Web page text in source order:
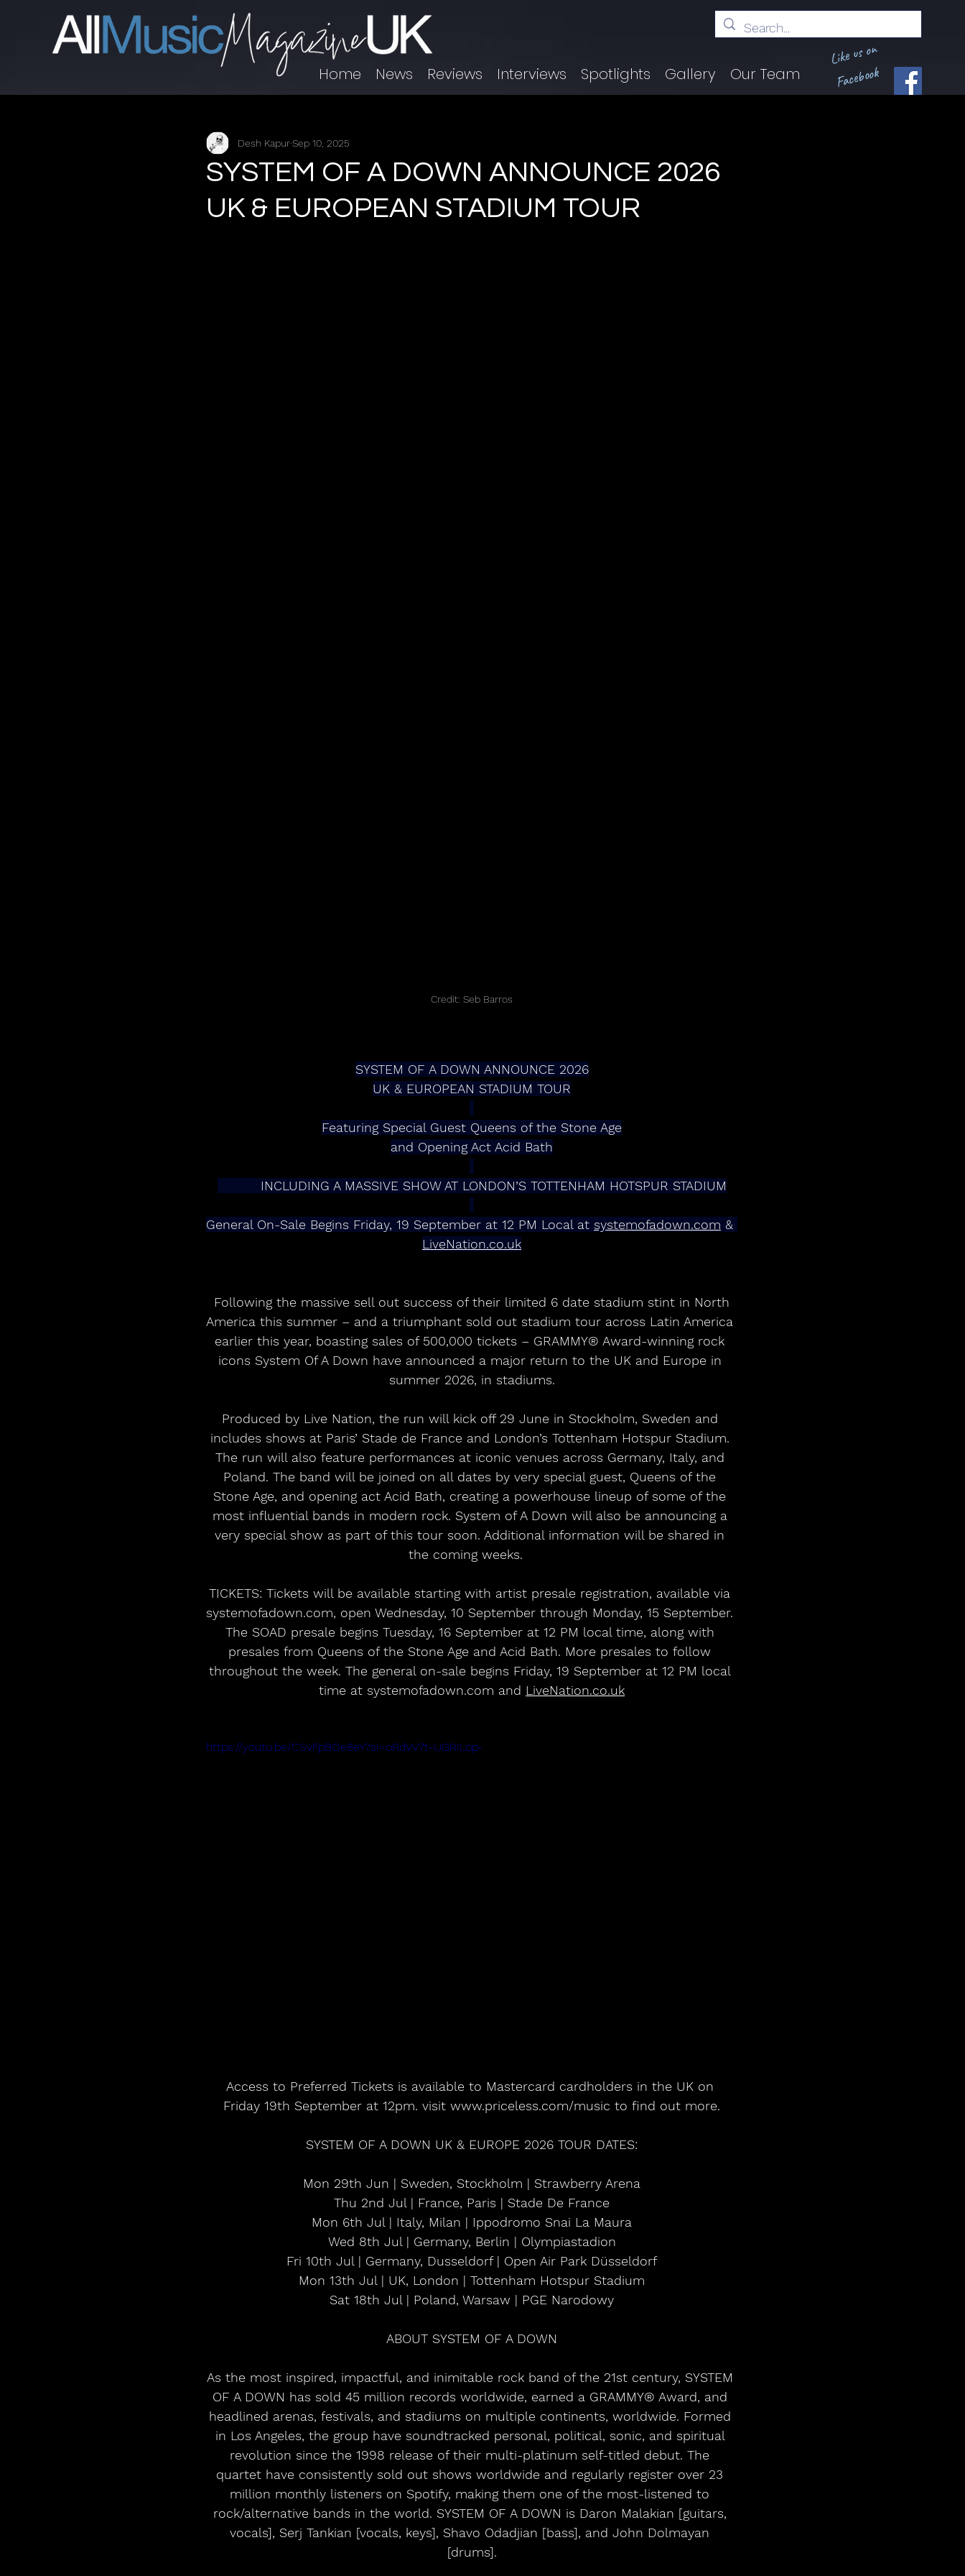
Home News Reviews Interviews Spotlights Gallery Our Team
Like us on
Facebook
SYSTEM OF A DOWN ANNOUNCE 2026
UK & EUROPEAN STADIUM TOUR
Desh KapurSep 10, 2025
Credit: Seb Barros
SYSTEM OF A DOWN ANNOUNCE 2026
UK & EUROPEAN STADIUM TOUR
Featuring Special Guest Queens of the Stone Age
and Opening Act Acid Bath
          INCLUDING A MASSIVE SHOW AT LONDON’S TOTTENHAM HOTSPUR STADIUM
General On-Sale Begins Friday, 19 September at 12 PM Local at systemofadown.com &
LiveNation.co.uk
America this summer – and a triumphant sold out stadium tour across Latin America
earlier this year, boasting sales of 500,000 tickets – GRAMMY® Award-winning rock
icons System Of A Down have announced a major return to the UK and Europe in
summer 2026, in stadiums.
Produced by Live Nation, the run will kick off 29 June in Stockholm, Sweden and
includes shows at Paris’ Stade de France and London’s Tottenham Hotspur Stadium.
The run will also feature performances at iconic venues across Germany, Italy, and
Poland. The band will be joined on all dates by very special guest, Queens of the
Stone Age, and opening act Acid Bath, creating a powerhouse lineup of some of the
most influential bands in modern rock. System of A Down will also be announcing a
very special show as part of this tour soon. Additional information will be shared in
the coming weeks.
TICKETS: Tickets will be available starting with artist presale registration, available via
systemofadown.com, open Wednesday, 10 September through Monday, 15 September.
The SOAD presale begins Tuesday, 16 September at 12 PM local time, along with
presales from Queens of the Stone Age and Acid Bath. More presales to follow
throughout the week. The general on-sale begins Friday, 19 September at 12 PM local
time at systemofadown.com and LiveNation.co.uk
https://youtu.be/CSvFpBOe8eY?si=oRdVV7t-UGRILop-
Access to Preferred Tickets is available to Mastercard cardholders in the UK on
Friday 19th September at 12pm. visit www.priceless.com/music to find out more.
SYSTEM OF A DOWN UK & EUROPE 2026 TOUR DATES:
Mon 29th Jun | Sweden, Stockholm | Strawberry Arena
Thu 2nd Jul | France, Paris | Stade De France
Mon 6th Jul | Italy, Milan | Ippodromo Snai La Maura
Wed 8th Jul | Germany, Berlin | Olympiastadion
Fri 10th Jul | Germany, Dusseldorf | Open Air Park Düsseldorf
Mon 13th Jul | UK, London | Tottenham Hotspur Stadium
Sat 18th Jul | Poland, Warsaw | PGE Narodowy
ABOUT SYSTEM OF A DOWN
As the most inspired, impactful, and inimitable rock band of the 21st century, SYSTEM
OF A DOWN has sold 45 million records worldwide, earned a GRAMMY® Award, and
headlined arenas, festivals, and stadiums on multiple continents, worldwide. Formed
in Los Angeles, the group have soundtracked personal, political, sonic, and spiritual
revolution since the 1998 release of their multi-platinum self-titled debut. The
quartet have consistently sold out shows worldwide and regularly register over 23
million monthly listeners on Spotify, making them one of the most-listened to
rock/alternative bands in the world. SYSTEM OF A DOWN is Daron Malakian [guitars,
vocals], Serj Tankian [vocals, keys], Shavo Odadjian [bass], and John Dolmayan
[drums].